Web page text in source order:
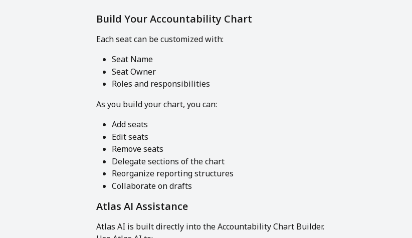
Build Your Accountability Chart
Each seat can be customized with:
Seat Name
Seat Owner
Roles and responsibilities
As you build your chart, you can:
Add seats
Edit seats
Remove seats
Delegate sections of the chart
Reorganize reporting structures
Collaborate on drafts
Atlas AI Assistance
Atlas AI is built directly into the Accountability Chart Builder.